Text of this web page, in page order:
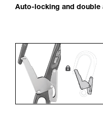
Auto-locking and double